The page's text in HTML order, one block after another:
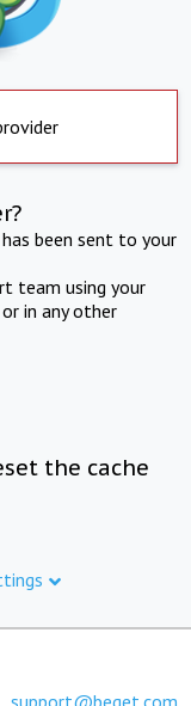
been sent to your
team using your
in any other
the cache
support@beget.com